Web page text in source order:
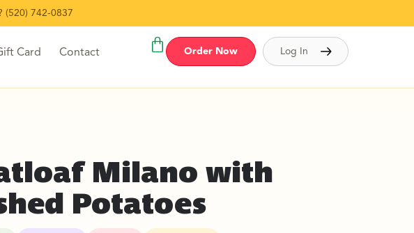
(520) 742-0837
Card Contact Order Now Log In
Milano with
Potatoes